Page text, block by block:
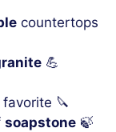
countertops
💪
🔪
soapstone 🍃